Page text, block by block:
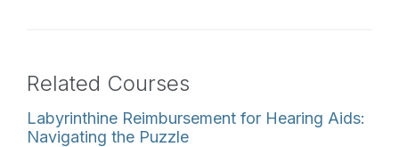
Related Courses
Labyrinthine Reimbursement for Hearing Aids:
Navigating the Puzzle